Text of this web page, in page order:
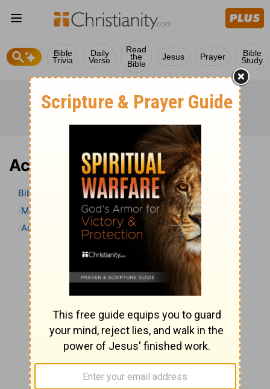
Bible
Trivia
Daily
Verse
Read
the
Bible
Jesus Prayer Bible
Study
Acts 15 Bible Commentary
Bible
Bible Commentary
Matthew Henry Bible Commentary (complete)
Acts 15